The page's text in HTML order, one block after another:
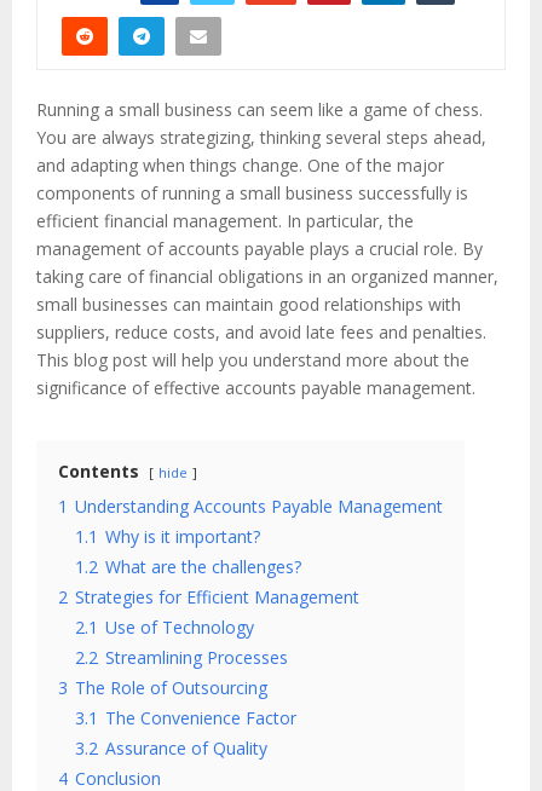
Running a small business can seem like a game of chess.
You are always strategizing, thinking several steps ahead,
and adapting when things change. One of the major
components of running a small business successfully is
efficient financial management. In particular, the
management of accounts payable plays a crucial role. By
taking care of financial obligations in an organized manner,
small businesses can maintain good relationships with
suppliers, reduce costs, and avoid late fees and penalties.
This blog post will help you understand more about the
significance of effective accounts payable management.
Contents hide
1 Understanding Accounts Payable Management
1.1 Why is it important?
1.2 What are the challenges?
2 Strategies for Efficient Management
2.1 Use of Technology
2.2 Streamlining Processes
3 The Role of Outsourcing
3.1 The Convenience Factor
3.2 Assurance of Quality
4 Conclusion